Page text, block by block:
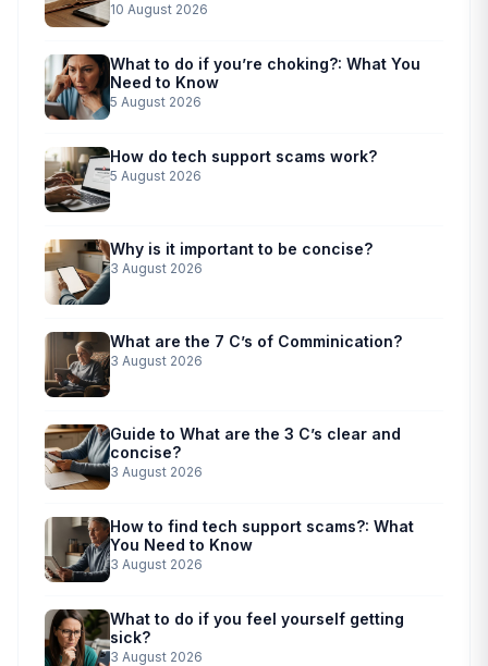
10 August 2026
What to do if you’re choking?: What You
Need to Know
5 August 2026
How do tech support scams work?
5 August 2026
Why is it important to be concise?
3 August 2026
What are the 7 C’s of Comminication?
3 August 2026
Guide to What are the 3 C’s clear and
concise?
3 August 2026
How to find tech support scams?: What
You Need to Know
3 August 2026
What to do if you feel yourself getting
sick?
3 August 2026